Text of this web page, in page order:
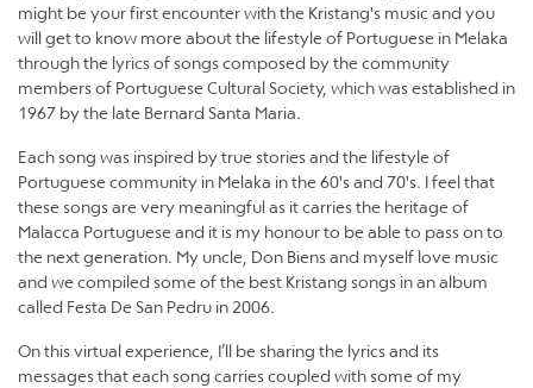
might be your first encounter with the Kristang's music and you
will get to know more about the lifestyle of Portuguese in Melaka
through the lyrics of songs composed by the community
members of Portuguese Cultural Society, which was established in
1967 by the late Bernard Santa Maria.
Each song was inspired by true stories and the lifestyle of
Portuguese community in Melaka in the 60's and 70's. I feel that
these songs are very meaningful as it carries the heritage of
Malacca Portuguese and it is my honour to be able to pass on to
the next generation. My uncle, Don Biens and myself love music
and we compiled some of the best Kristang songs in an album
called Festa De San Pedru in 2006.
On this virtual experience, I’ll be sharing the lyrics and its
messages that each song carries coupled with some of my